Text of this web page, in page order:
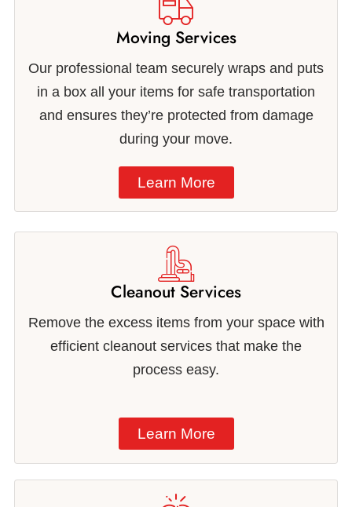
Moving Services
Our professional team securely wraps and puts
in a box all your items for safe transportation
and ensures they’re protected from damage
during your move.
Learn More
Cleanout Services
Remove the excess items from your space with
efficient cleanout services that make the
process easy.
Learn More